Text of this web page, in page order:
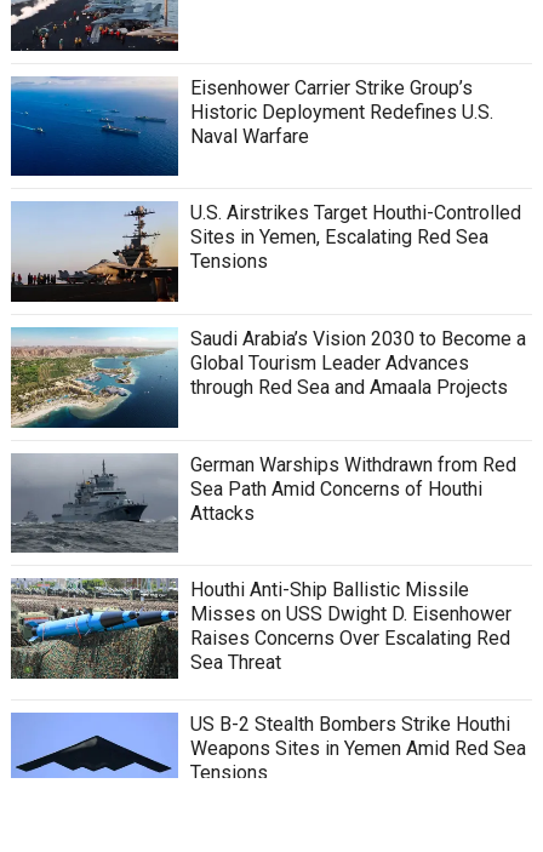
Eisenhower Carrier Strike Group’s
Historic Deployment Redefines U.S.
Naval Warfare
U.S. Airstrikes Target Houthi-Controlled
Sites in Yemen, Escalating Red Sea
Tensions
Saudi Arabia’s Vision 2030 to Become a
Global Tourism Leader Advances
through Red Sea and Amaala Projects
German Warships Withdrawn from Red
Sea Path Amid Concerns of Houthi
Attacks
Houthi Anti-Ship Ballistic Missile
Misses on USS Dwight D. Eisenhower
Raises Concerns Over Escalating Red
Sea Threat
US B-2 Stealth Bombers Strike Houthi
Weapons Sites in Yemen Amid Red Sea
Tensions